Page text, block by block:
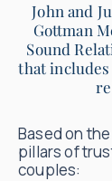
John and
Gottman
Sound
that
Based on
pillars of
couples: